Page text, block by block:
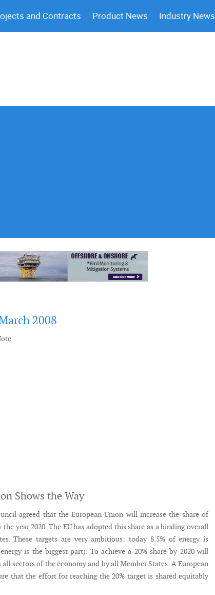
and Contracts Product News Industry News
2008
Shows the Way
agreed that the European Union will increase the share of
the year 2020. The EU has adopted this share as a binding overall
These targets are very ambitious: today 8.5% of energy is
is the biggest part). To achieve a 20% share by 2020 will
sectors of the economy and by all Member States. A European
that the effort for reaching the 20% target is shared equitably